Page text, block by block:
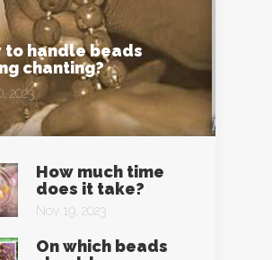
to handle beads
chanting?
2023
How much time
does it take?
Nov 19, 2023
On which beads